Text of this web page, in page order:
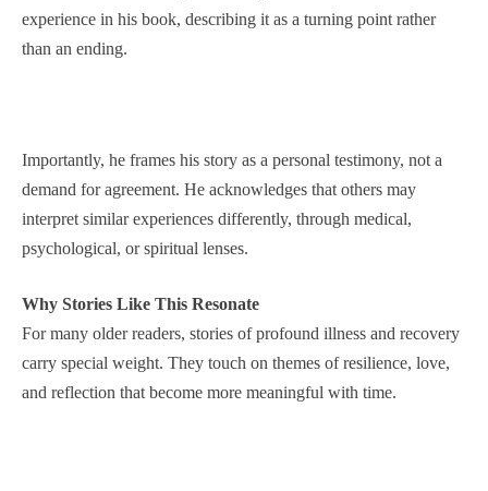
experience in his book, describing it as a turning point rather
than an ending.
Importantly, he frames his story as a personal testimony, not a
demand for agreement. He acknowledges that others may
interpret similar experiences differently, through medical,
psychological, or spiritual lenses.
Why Stories Like This Resonate
For many older readers, stories of profound illness and recovery
carry special weight. They touch on themes of resilience, love,
and reflection that become more meaningful with time.